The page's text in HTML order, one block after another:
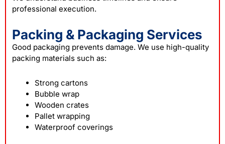
professional execution.
Packing & Packaging Services
Good packaging prevents damage. We use high-quality
packing materials such as:
Strong cartons
Bubble wrap
Wooden crates
Pallet wrapping
Waterproof coverings